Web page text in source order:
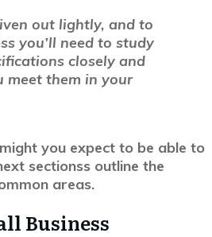
out lightly, and to
you’ll need to study
closely and
meet them in your
you expect to be able to
sectionss outline the
areas.
Business